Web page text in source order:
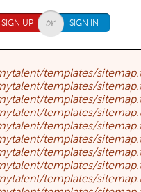
SIGN UP SIGN IN
templates/
templates/
templates/
templates/
templates/
templates/
templates/
templates/
templates/